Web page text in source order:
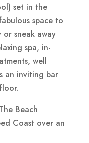
set in the
space to
sneak away
spa, in-
well
an inviting bar
Beach
Coast over an